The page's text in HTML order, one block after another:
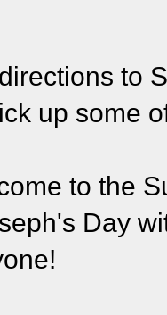
to
up some
to the
Day